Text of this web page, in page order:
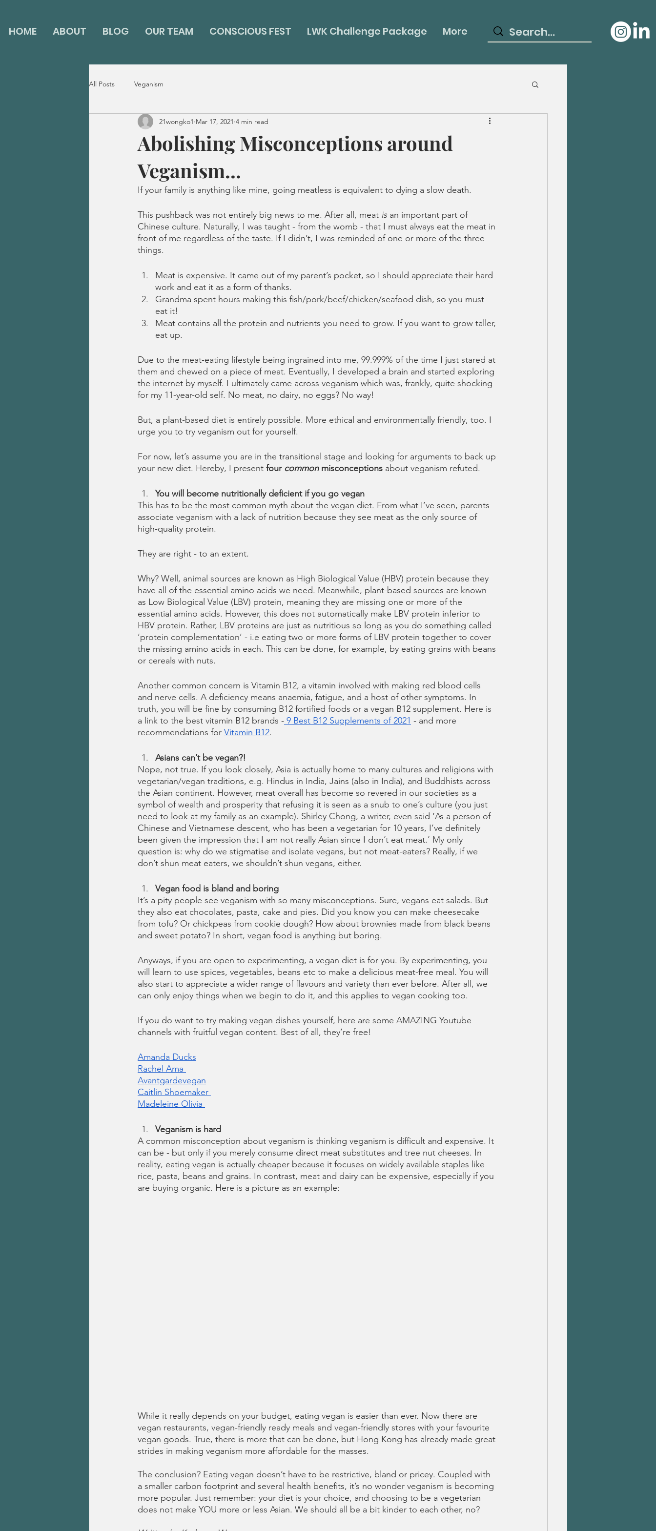
HOME ABOUT BLOG OUR TEAM CONSCIOUS FEST LWK Challenge Package More
All Posts Veganism
Abolishing Misconceptions around
Veganism...
21wongko1 Mar 17, 2021 4 min read
If your family is anything like mine, going meatless is equivalent to dying a slow death.
This pushback was not entirely big news to me. After all, meat is an important part of
Chinese culture. Naturally, I was taught - from the womb - that I must always eat the meat in
front of me regardless of the taste. If I didn’t, I was reminded of one or more of the three
things.
Meat is expensive. It came out of my parent’s pocket, so I should appreciate their hard
work and eat it as a form of thanks.
Grandma spent hours making this fish/pork/beef/chicken/seafood dish, so you must
eat it!
Meat contains all the protein and nutrients you need to grow. If you want to grow taller,
eat up.
Due to the meat-eating lifestyle being ingrained into me, 99.999% of the time I just stared at
them and chewed on a piece of meat. Eventually, I developed a brain and started exploring
the internet by myself. I ultimately came across veganism which was, frankly, quite shocking
for my 11-year-old self. No meat, no dairy, no eggs? No way!
But, a plant-based diet is entirely possible. More ethical and environmentally friendly, too. I
urge you to try veganism out for yourself.
For now, let’s assume you are in the transitional stage and looking for arguments to back up
your new diet. Hereby, I present four common misconceptions about veganism refuted.
You will become nutritionally deficient if you go vegan
This has to be the most common myth about the vegan diet. From what I’ve seen, parents
associate veganism with a lack of nutrition because they see meat as the only source of
high-quality protein.
They are right - to an extent.
Why? Well, animal sources are known as High Biological Value (HBV) protein because they
have all of the essential amino acids we need. Meanwhile, plant-based sources are known
as Low Biological Value (LBV) protein, meaning they are missing one or more of the
essential amino acids. However, this does not automatically make LBV protein inferior to
HBV protein. Rather, LBV proteins are just as nutritious so long as you do something called
‘protein complementation’ - i.e eating two or more forms of LBV protein together to cover
the missing amino acids in each. This can be done, for example, by eating grains with beans
or cereals with nuts.
Another common concern is Vitamin B12, a vitamin involved with making red blood cells
and nerve cells. A deficiency means anaemia, fatigue, and a host of other symptoms. In
truth, you will be fine by consuming B12 fortified foods or a vegan B12 supplement. Here is
a link to the best vitamin B12 brands - 9 Best B12 Supplements of 2021 - and more
recommendations for Vitamin B12.
Asians can’t be vegan?!
Nope, not true. If you look closely, Asia is actually home to many cultures and religions with
vegetarian/vegan traditions, e.g. Hindus in India, Jains (also in India), and Buddhists across
the Asian continent. However, meat overall has become so revered in our societies as a
symbol of wealth and prosperity that refusing it is seen as a snub to one’s culture (you just
need to look at my family as an example). Shirley Chong, a writer, even said ‘As a person of
Chinese and Vietnamese descent, who has been a vegetarian for 10 years, I’ve definitely
been given the impression that I am not really Asian since I don’t eat meat.’ My only
question is: why do we stigmatise and isolate vegans, but not meat-eaters? Really, if we
don’t shun meat eaters, we shouldn’t shun vegans, either.
Vegan food is bland and boring
It’s a pity people see veganism with so many misconceptions. Sure, vegans eat salads. But
they also eat chocolates, pasta, cake and pies. Did you know you can make cheesecake
from tofu? Or chickpeas from cookie dough? How about brownies made from black beans
and sweet potato? In short, vegan food is anything but boring.
Anyways, if you are open to experimenting, a vegan diet is for you. By experimenting, you
will learn to use spices, vegetables, beans etc to make a delicious meat-free meal. You will
also start to appreciate a wider range of flavours and variety than ever before. After all, we
can only enjoy things when we begin to do it, and this applies to vegan cooking too.
If you do want to try making vegan dishes yourself, here are some AMAZING Youtube
channels with fruitful vegan content. Best of all, they’re free!
Amanda Ducks
Rachel Ama
Avantgardevegan
Caitlin Shoemaker
Madeleine Olivia
Veganism is hard
A common misconception about veganism is thinking veganism is difficult and expensive. It
can be - but only if you merely consume direct meat substitutes and tree nut cheeses. In
reality, eating vegan is actually cheaper because it focuses on widely available staples like
rice, pasta, beans and grains. In contrast, meat and dairy can be expensive, especially if you
are buying organic. Here is a picture as an example:
While it really depends on your budget, eating vegan is easier than ever. Now there are
vegan restaurants, vegan-friendly ready meals and vegan-friendly stores with your favourite
vegan goods. True, there is more that can be done, but Hong Kong has already made great
strides in making veganism more affordable for the masses.
The conclusion? Eating vegan doesn’t have to be restrictive, bland or pricey. Coupled with
a smaller carbon footprint and several health benefits, it’s no wonder veganism is becoming
more popular. Just remember: your diet is your choice, and choosing to be a vegetarian
does not make YOU more or less Asian. We should all be a bit kinder to each other, no?